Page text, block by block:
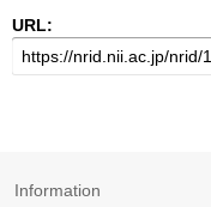
URL:
Information